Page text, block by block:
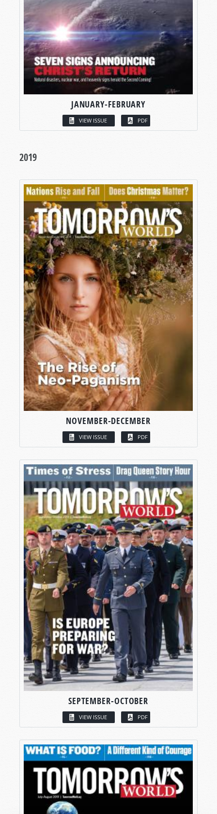
JANUARY-FEBRUARY
VIEW ISSUE PDF
2019
NOVEMBER-DECEMBER
VIEW ISSUE PDF
SEPTEMBER-OCTOBER
VIEW ISSUE PDF